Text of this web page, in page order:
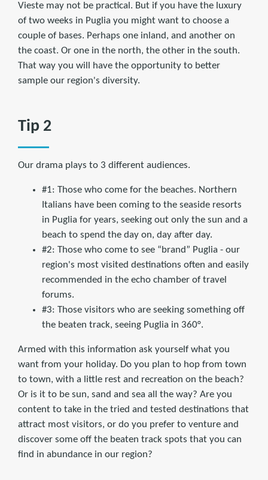
Vieste may not be practical. But if you have the luxury
of two weeks in Puglia you might want to choose a
couple of bases. Perhaps one inland, and another on
the coast. Or one in the north, the other in the south.
That way you will have the opportunity to better
sample our region's diversity.
Tip 2
Our drama plays to 3 different audiences.
#1: Those who come for the beaches. Northern
Italians have been coming to the seaside resorts
in Puglia for years, seeking out only the sun and a
beach to spend the day on, day after day.
#2: Those who come to see “brand” Puglia - our
region's most visited destinations often and easily
recommended in the echo chamber of travel
forums.
#3: Those visitors who are seeking something off
the beaten track, seeing Puglia in 360°.
Armed with this information ask yourself what you
want from your holiday. Do you plan to hop from town
to town, with a little rest and recreation on the beach?
Or is it to be sun, sand and sea all the way? Are you
content to take in the tried and tested destinations that
attract most visitors, or do you prefer to venture and
discover some off the beaten track spots that you can
find in abundance in our region?